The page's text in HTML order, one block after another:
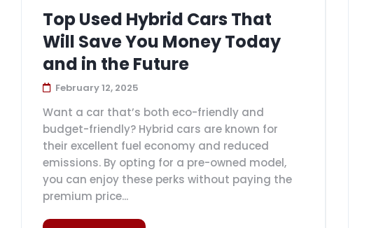
Top Used Hybrid Cars That
Will Save You Money Today
and in the Future
February 12, 2025
Want a car that’s both eco-friendly and
budget-friendly? Hybrid cars are known for
their excellent fuel economy and reduced
emissions. By opting for a pre-owned model,
you can enjoy these perks without paying the
premium price...